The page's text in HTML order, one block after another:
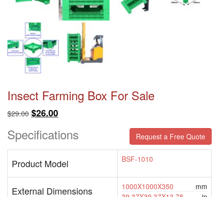
Insect Farming Box For Sale
$29.00 Original
was:
$29.00.
$26.00Current
is:
$26.00.
Specifications Request a Free Quote
Product Model BSF-1010
External Dimensions 1000X1000X350
mm